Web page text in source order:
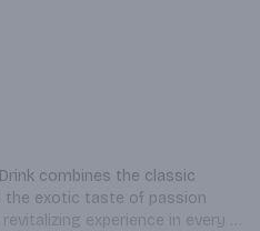
combines the classic
exotic taste of passion
experience in every